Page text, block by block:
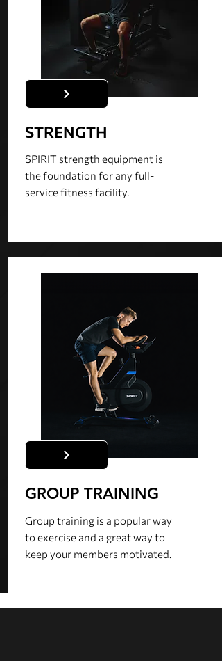
STRENGTH
SPIRIT strength equipment is
the foundation for any full-
service fitness facility.
GROUP TRAINING
Group training is a popular way
to exercise and a great way to
keep your members motivated.